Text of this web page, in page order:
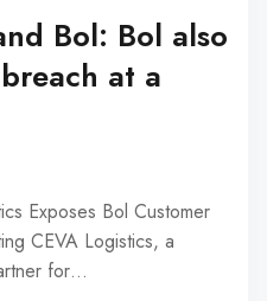
Bol: Bol also
at a
Exposes Bol Customer
CEVA Logistics, a
for…